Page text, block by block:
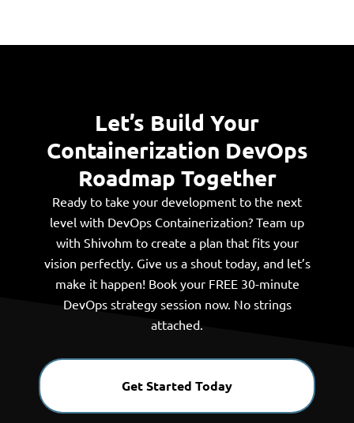
Let’s Build Your
Containerization DevOps
Roadmap Together
Ready to take your development to the next
level with DevOps Containerization? Team up
with Shivohm to create a plan that fits your
vision perfectly. Give us a shout today, and let’s
make it happen! Book your FREE 30-minute
DevOps strategy session now. No strings
attached.
Get Started Today